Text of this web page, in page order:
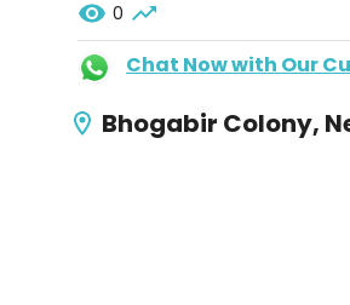
0
Chat Now with Our
Bhogabir Colony,